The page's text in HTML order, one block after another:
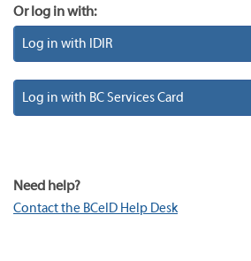
Or log in with:
Log in with IDIR
Log in with BC Services Card
Need help?
Contact the BCeID Help Desk